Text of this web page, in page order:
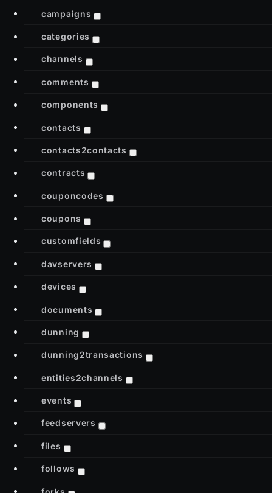
campaigns
categories
channels
comments
components
contacts
contacts2contacts
contracts
couponcodes
coupons
customfields
davservers
devices
documents
dunning
dunning2transactions
entities2channels
events
feedservers
files
follows
forks